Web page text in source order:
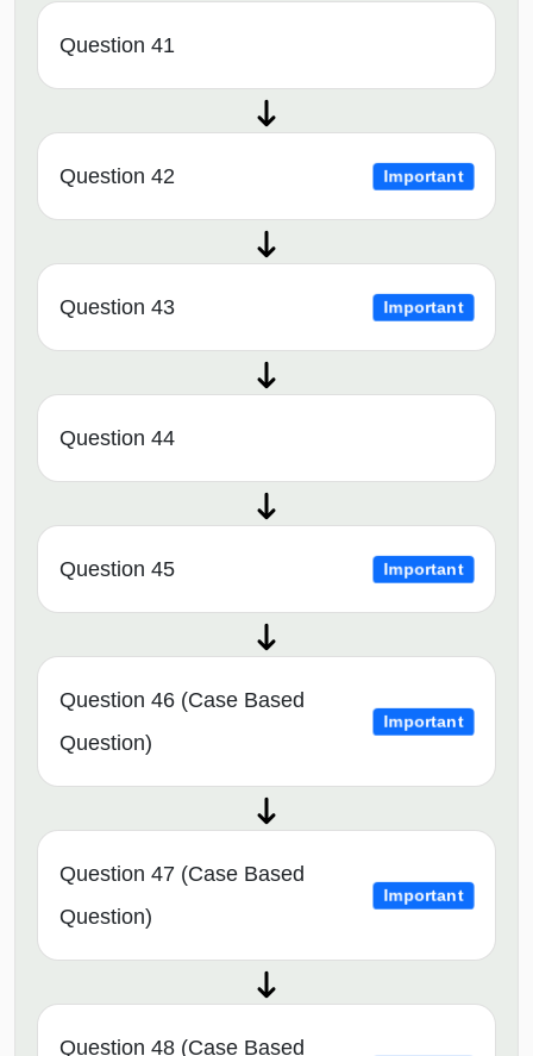
Question 41
Question 42 Important
Question 43 Important
Question 44
Question 45 Important
Question 46 (Case Based
Question)
Important
Question 47 (Case Based
Question)
Important
Question 48 (Case Based